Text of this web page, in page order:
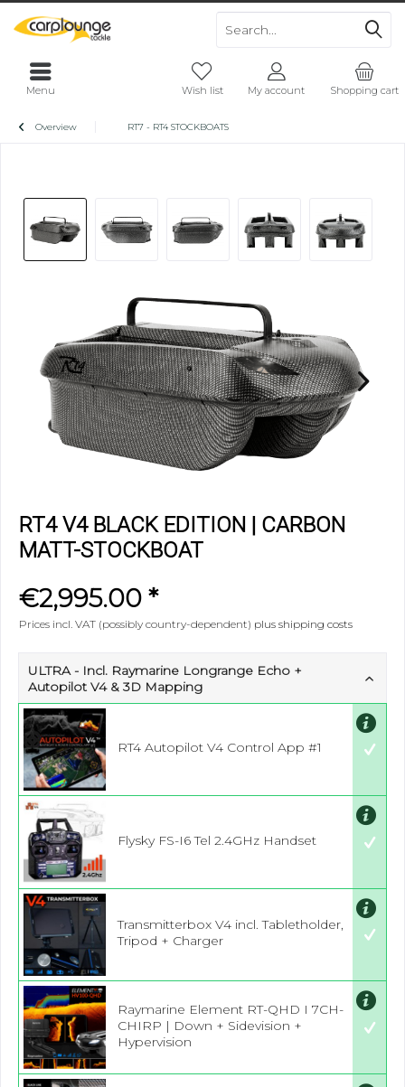
Shopping cart
Wish list My account
Menu
Overview RT7 - RT4 STOCKBOATS
RT4 V4 BLACK EDITION | CARBON
MATT-STOCKBOAT
€2,995.00 *
Prices incl. VAT (possibly country-dependent) plus shipping costs
ULTRA - Incl. Raymarine Longrange Echo +
Autopilot V4 & 3D Mapping
RT4 Autopilot V4 Control App #1
Flysky FS-I6 Tel 2.4GHz Handset
Transmitterbox V4 incl. Tabletholder,
Tripod + Charger
Raymarine Element RT-QHD I 7CH-
CHIRP | Down + Sidevision +
Hypervision